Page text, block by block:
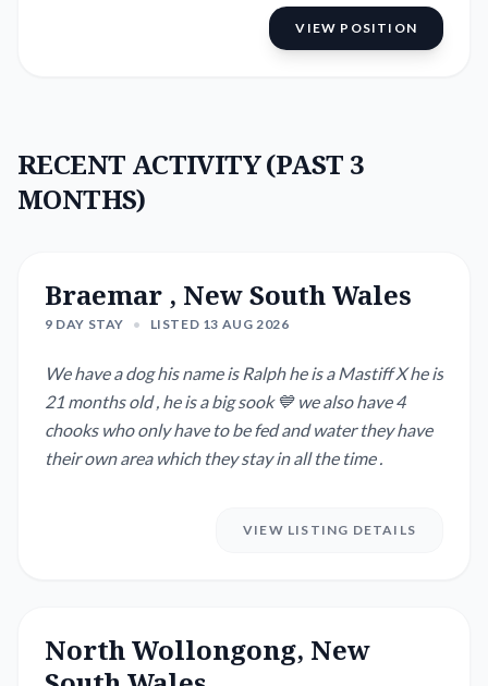
VIEW POSITION
RECENT ACTIVITY (PAST 3
MONTHS)
Braemar , New South Wales
9 DAY STAY • LISTED 13 AUG 2026
We have a dog his name is Ralph he is a Mastiff X he is
21 months old , he is a big sook 💙 we also have 4
chooks who only have to be fed and water they have
their own area which they stay in all the time .
VIEW LISTING DETAILS
North Wollongong, New